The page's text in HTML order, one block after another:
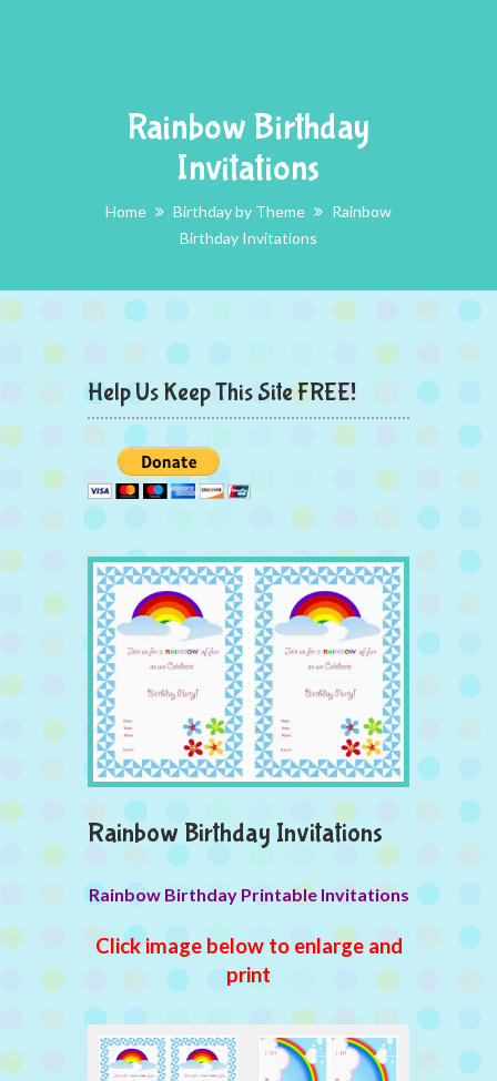
Rainbow Birthday
Invitations
Home Birthday by Theme
Rainbow
Birthday Invitations
Help Us Keep This Site FREE!
Rainbow Birthday Invitations
Rainbow Birthday Printable Invitations
Click image below to enlarge and
print